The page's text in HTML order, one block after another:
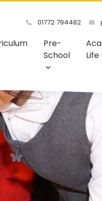
01772 794482
Pre-
School
Life